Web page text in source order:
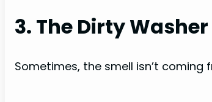
3. The Dirty Washer
Sometimes, the smell isn’t coming